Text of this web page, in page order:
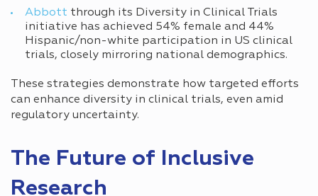
Abbott through its Diversity in Clinical Trials
initiative has achieved 54% female and 44%
Hispanic/non-white participation in US clinical
trials, closely mirroring national demographics.
These strategies demonstrate how targeted efforts
can enhance diversity in clinical trials, even amid
regulatory uncertainty.
The Future of Inclusive
Research